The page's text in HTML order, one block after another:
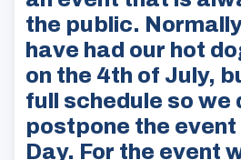
the public.
have had our hot
on the 4th of July,
full schedule so we
postpone the
Day. For the event